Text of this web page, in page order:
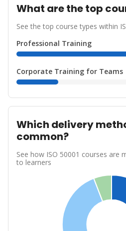
What are the top
See the top course types within
Professional Training
Corporate Training for Teams
Which delivery
common?
See how ISO 50001 courses are
to learners